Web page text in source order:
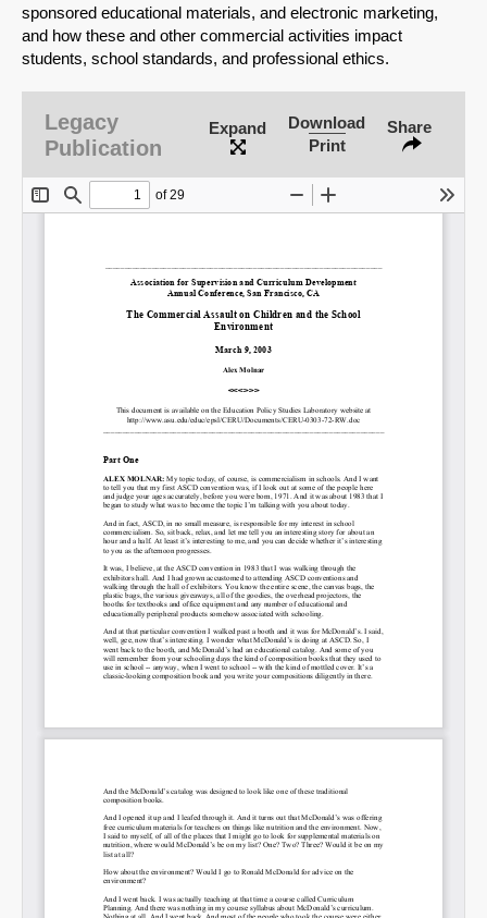
SHARE
Share on LinkedIn
Permalink
Email
sponsored educational materials, and electronic marketing,
and how these and other commercial activities impact
students, school standards, and professional ethics.
Legacy
Publication
Expand
Download
Print
Share